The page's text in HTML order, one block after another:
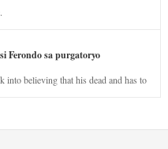
Ferondo sa purgatoryo
believing that his dead and has to